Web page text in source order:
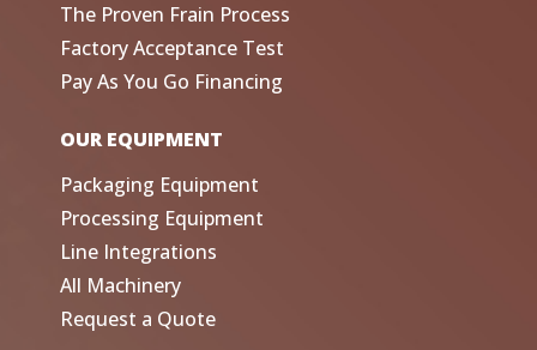
The Proven Frain Process
Factory Acceptance Test
Pay As You Go Financing
OUR EQUIPMENT
Packaging Equipment
Processing Equipment
Line Integrations
All Machinery
Request a Quote